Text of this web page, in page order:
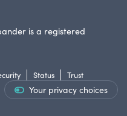
is a registered
Status Trust
Your privacy choices